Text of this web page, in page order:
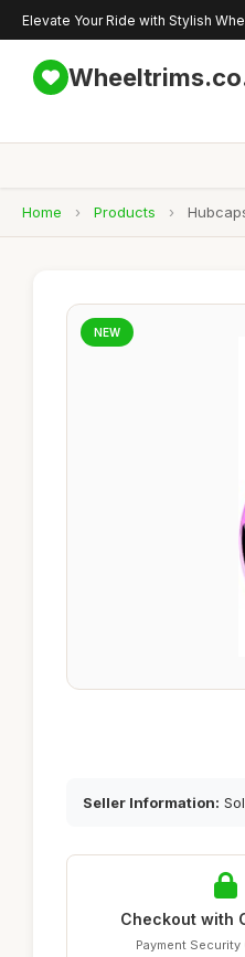
Elevate Your Ride with Stylish
Home › Products ›
NEW
Seller Information:
Checkout with
Payment Security